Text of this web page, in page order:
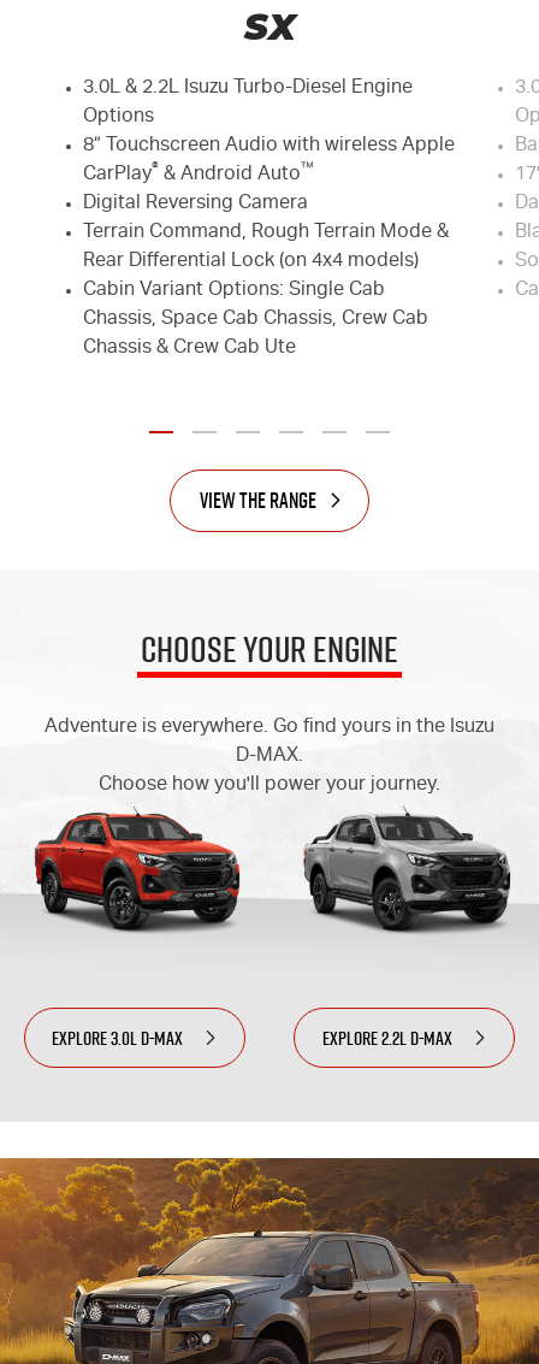
SX
3.0L & 2.2L Isuzu Turbo-Diesel Engine
Options
8” Touchscreen Audio with wireless Apple
CarPlay® & Android Auto™
Digital Reversing Camera
Terrain Command, Rough Terrain Mode &
Rear Differential Lock (on 4x4 models)
Cabin Variant Options: Single Cab
Chassis, Space Cab Chassis, Crew Cab
Chassis & Crew Cab Ute
View the Range
Choose Your Engine
Adventure is everywhere. Go find yours in the Isuzu
D-MAX.
Choose how you'll power your journey.
EXPLORE 3.0L D-MAX EXPLORE 2.2L D-MAX